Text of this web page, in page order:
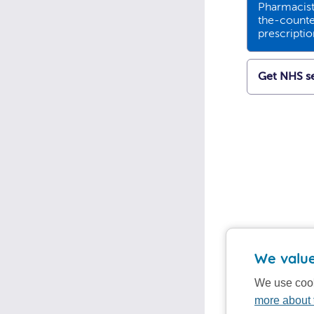
the-
Get NHS
We
We use
more